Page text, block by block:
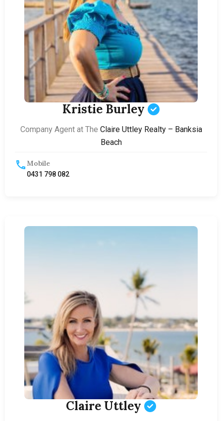
Kristie Burley
Company Agent at The Claire Uttley Realty – Banksia
Beach
Mobile
0431 798 082
Claire Uttley